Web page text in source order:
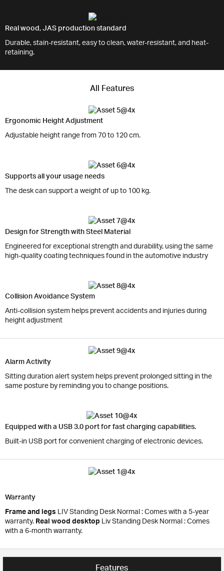
Real wood, JAS production standard
Durable, stain-resistant, easy to clean, water-resistant, and heat-
retaining.
All Features
Ergonomic Height Adjustment
Adjustable height range from 70 to 120 cm.
Supports all your usage needs
The desk can support a weight of up to 100 kg.
Design for Strength with Steel Material
Engineered for exceptional strength and durability, using the same
high-quality coating techniques found in the automotive industry
Collision Avoidance System
Anti-collision system helps prevent accidents and injuries during
height adjustment
Alarm Activity
Sitting duration alert system helps prevent prolonged sitting in the
same posture by reminding you to change positions.
Equipped with a USB 3.0 port for fast charging capabilities.
Built-in USB port for convenient charging of electronic devices.
Warranty
Frame and legs LIV Standing Desk Normal : Comes with a 5-year
warranty. Real wood desktop Liv Standing Desk Normal : Comes
with a 6-month warranty.
Features